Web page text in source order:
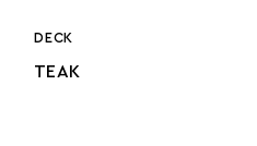
DECK
TEAK